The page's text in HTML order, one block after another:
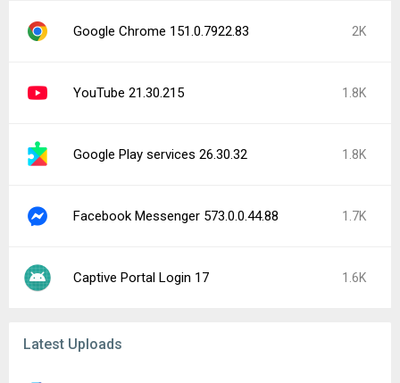
Google Chrome 151.0.7922.83 2K
YouTube 21.30.215 1.8K
Google Play services 26.30.32 1.8K
Facebook Messenger 573.0.0.44.88 1.7K
Captive Portal Login 17 1.6K
Latest Uploads